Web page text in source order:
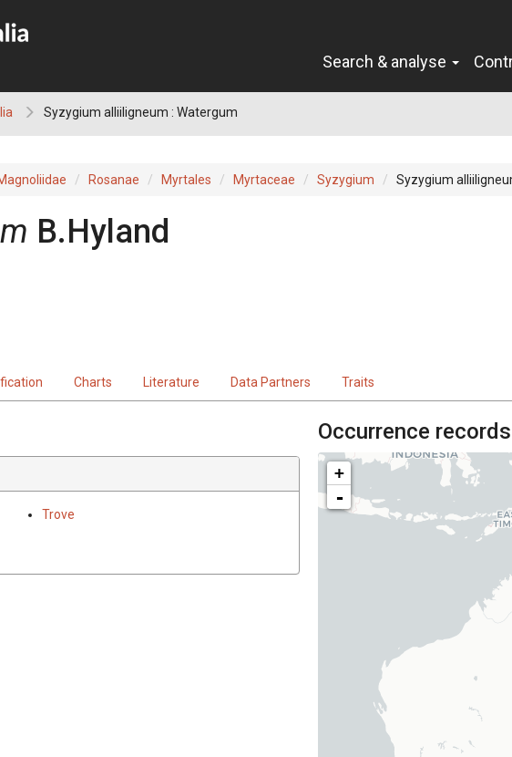
Search & analyse
Syzygium alliiligneum : Watergum
Rosanae Myrtales Myrtaceae Syzygium Syzygium
B.Hyland
Charts Literature Data Partners Traits
Trove
Occurrence
+
-